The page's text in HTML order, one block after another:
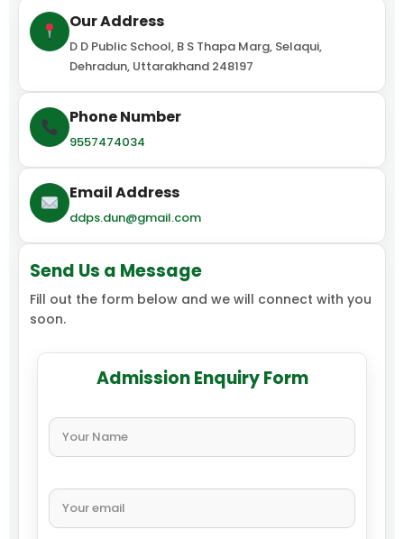
Our Address
D D Public School, B S Thapa Marg, Selaqui,
Dehradun, Uttarakhand 248197
Phone Number
9557474034
Email Address
ddps.dun@gmail.com
Send Us a Message
Fill out the form below and we will connect with you
soon.
Admission Enquiry Form